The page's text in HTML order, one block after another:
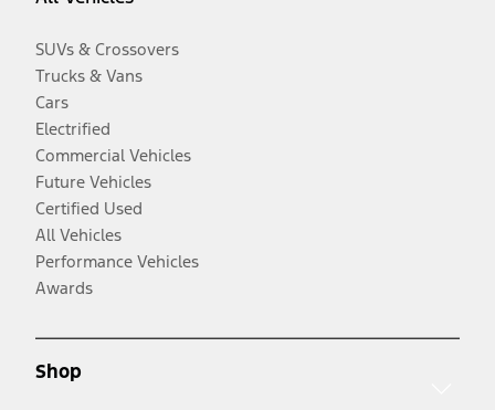
SUVs & Crossovers
Trucks & Vans
Cars
Electrified
Commercial Vehicles
Future Vehicles
Certified Used
All Vehicles
Performance Vehicles
Awards
Shop